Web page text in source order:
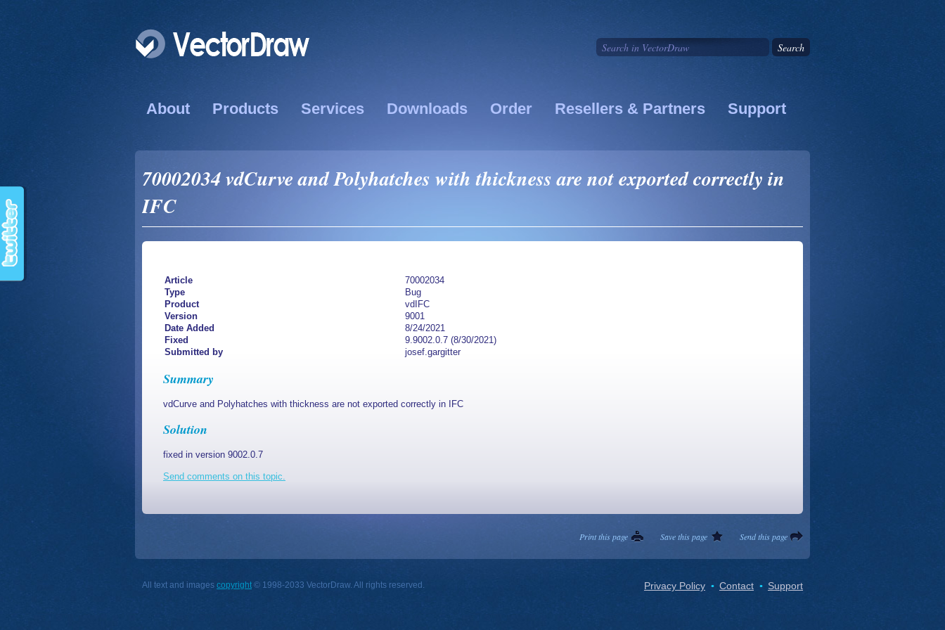
About Products Services Downloads Order Resellers & Partners Support
70002034 vdCurve and Polyhatches with thickness are not exported correctly in
IFC
Article
70002034
Type
Bug
Product
vdIFC
Version
9001
Date Added
8/24/2021
Fixed
9.9002.0.7 (8/30/2021)
Submitted by
josef.gargitter
Summary
vdCurve and Polyhatches with thickness are not exported correctly in IFC
Solution
fixed in version 9002.0.7
Send comments on this topic.
Send this page
Save this page
Print this page
All text and images copyright © 1998-2033 VectorDraw. All rights reserved. Privacy Policy Contact Support